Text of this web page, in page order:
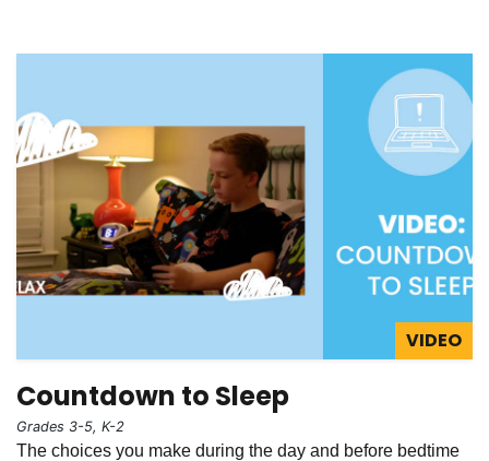
VIDEO
Countdown to Sleep
Grades 3-5, K-2
The choices you make during the day and before bedtime